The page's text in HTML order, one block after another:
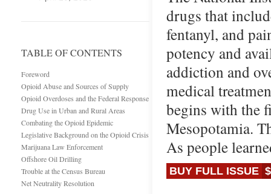
TABLE OF CONTENTS
Foreword
Opioid Abuse and Sources of Supply
Opioid Overdoses and the Federal Response
Drug Use in Urban and Rural Areas
Combating the Opioid Epidemic
Legislative Background on the Opioid Crisis
Marijuana Law Enforcement
Offshore Oil Drilling
Trouble at the Census Bureau
Net Neutrality Resolution
drugs that
fentanyl, and
potency and
addiction and
medical
begins with the
Mesopotamia.
As people
BUY FULL ISSUE